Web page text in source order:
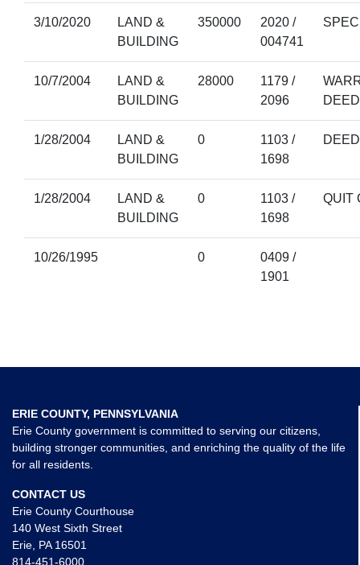
3/10/2020
LAND &
BUILDING
350000
2020 /
004741
10/7/2004
LAND &
BUILDING
28000
1179 /
2096
DEED
1/28/2004
LAND &
BUILDING
0
1103 /
1698
DEED
1/28/2004
LAND &
BUILDING
0
1103 /
1698
QUIT
10/26/1995 0
0409 /
1901
ERIE COUNTY, PENNSYLVANIA
Erie County government is committed to serving our citizens,
building stronger communities, and enriching the quality of the life
for all residents.
CONTACT US
Erie County Courthouse
140 West Sixth Street
Erie, PA 16501
814-451-6000